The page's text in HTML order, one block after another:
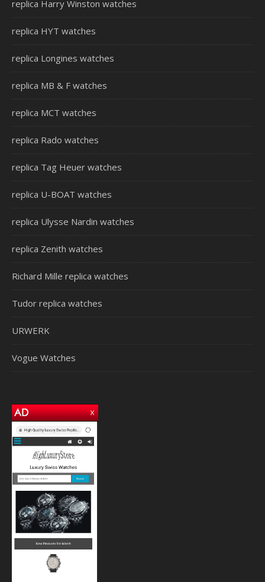
replica Harry Winston watches
replica HYT watches
replica Longines watches
replica MB & F watches
replica MCT watches
replica Rado watches
replica Tag Heuer watches
replica U-BOAT watches
replica Ulysse Nardin watches
replica Zenith watches
Richard Mille replica watches
Tudor replica watches
URWERK
Vogue Watches